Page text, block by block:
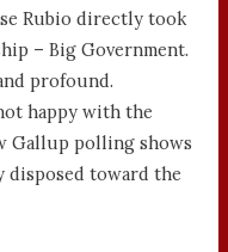
Rubio directly took
– Big Government.
profound.
happy with the
Gallup polling shows
disposed toward the